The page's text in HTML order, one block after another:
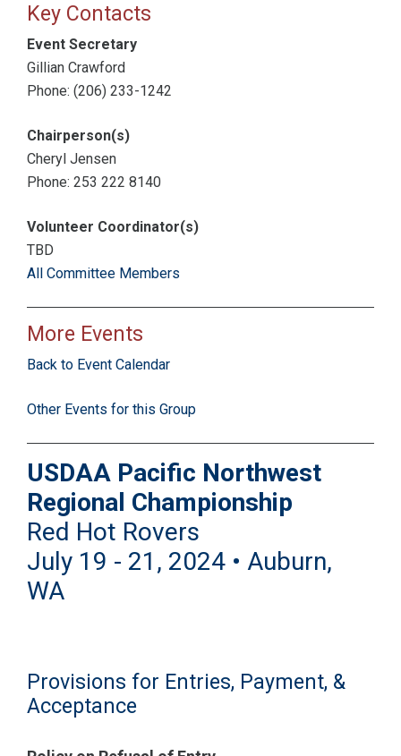
Key Contacts
Event Secretary
Gillian Crawford
Phone: (206) 233-1242
Chairperson(s)
Cheryl Jensen
Phone: 253 222 8140
Volunteer Coordinator(s)
TBD
All Committee Members
More Events
Back to Event Calendar
Other Events for this Group
USDAA Pacific Northwest
Regional Championship
Red Hot Rovers
July 19 - 21, 2024 • Auburn,
WA
Provisions for Entries, Payment, &
Acceptance